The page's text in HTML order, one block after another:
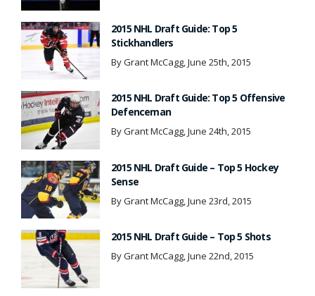
2015 NHL Draft Guide: Top 5
Stickhandlers
By Grant McCagg, June 25th, 2015
2015 NHL Draft Guide: Top 5 Offensive
Defenceman
By Grant McCagg, June 24th, 2015
2015 NHL Draft Guide – Top 5 Hockey
Sense
By Grant McCagg, June 23rd, 2015
2015 NHL Draft Guide – Top 5 Shots
By Grant McCagg, June 22nd, 2015